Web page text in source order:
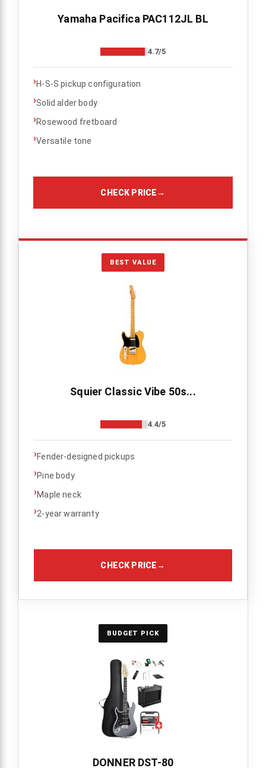
Yamaha Pacifica PAC112JL BL
4.7/5
›H-S-S pickup configuration
›Solid alder body
›Rosewood fretboard
›Versatile tone
CHECK PRICE→
BEST VALUE
Squier Classic Vibe 50s...
4.4/5
›Fender-designed pickups
›Pine body
›Maple neck
›2-year warranty
CHECK PRICE→
BUDGET PICK
DONNER DST-80